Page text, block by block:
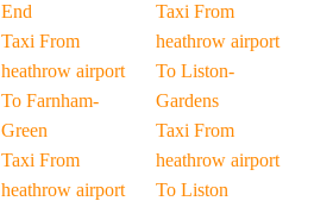
End
Taxi From
heathrow airport
To Farnham-
Green
Taxi From
heathrow airport
Taxi From
heathrow airport
To Liston-
Gardens
Taxi From
heathrow airport
To Liston